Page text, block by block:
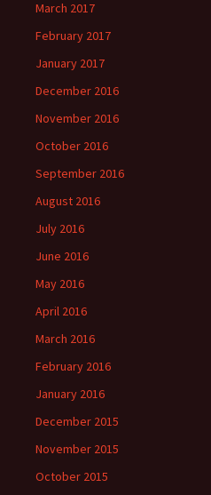
March 2017
February 2017
January 2017
December 2016
November 2016
October 2016
September 2016
August 2016
July 2016
June 2016
May 2016
April 2016
March 2016
February 2016
January 2016
December 2015
November 2015
October 2015